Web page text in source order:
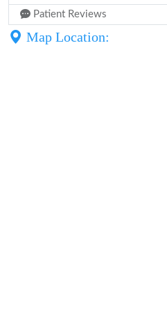
Patient Reviews
Map Location: